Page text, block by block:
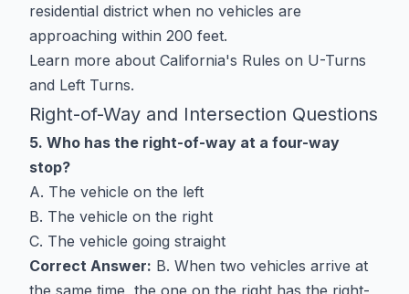
residential district when no vehicles are
approaching within 200 feet.
Learn more about California's Rules on U-Turns
and Left Turns.
Right-of-Way and Intersection Questions
5. Who has the right-of-way at a four-way
stop?
A. The vehicle on the left
B. The vehicle on the right
C. The vehicle going straight
Correct Answer: B. When two vehicles arrive at
the same time, the one on the right has the right-